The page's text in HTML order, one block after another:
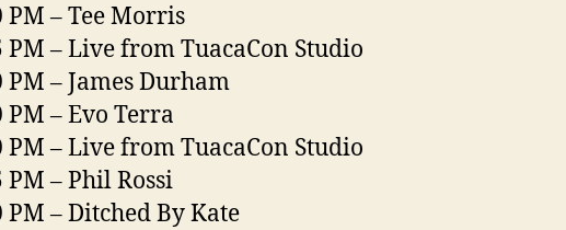
PM – Tee Morris
PM – Live from TuacaCon Studio
PM – James Durham
PM – Evo Terra
PM – Live from TuacaCon Studio
PM – Phil Rossi
PM – Ditched By Kate